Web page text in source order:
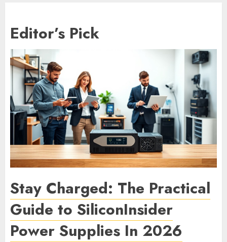
Editor’s Pick
Stay Charged: The Practical
Guide to SiliconInsider
Power Supplies In 2026